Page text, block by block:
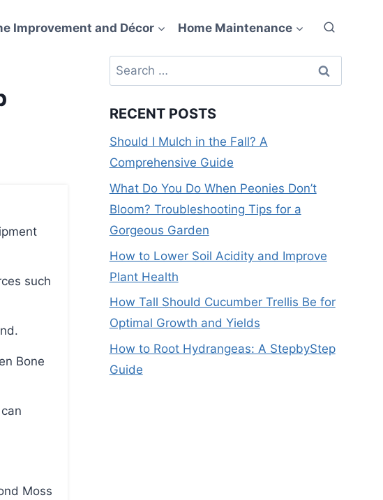
Improvement and Décor Home Maintenance
Search
for:
RECENT POSTS
Should I Mulch in the Fall? A
Comprehensive Guide
What Do You Do When Peonies Don’t
Bloom? Troubleshooting Tips for a
Gorgeous Garden
How to Lower Soil Acidity and Improve
Plant Health
How Tall Should Cucumber Trellis Be for
Optimal Growth and Yields
How to Root Hydrangeas: A StepbyStep
Guide